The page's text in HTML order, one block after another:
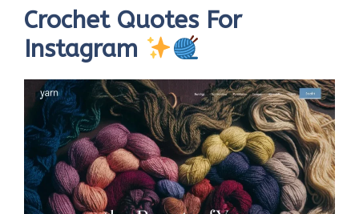
Crochet Quotes For
Instagram